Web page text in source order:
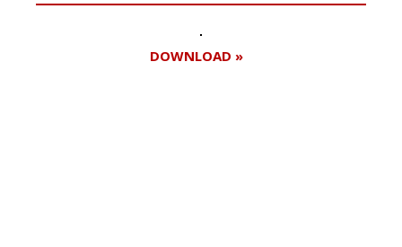
DOWNLOAD »